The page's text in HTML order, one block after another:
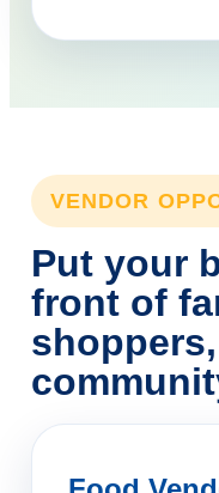
VENDOR
Put your
front of